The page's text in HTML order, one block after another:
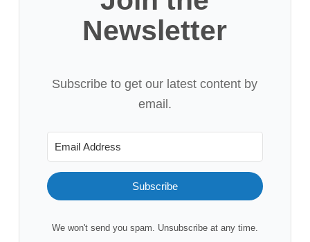
Newsletter
Subscribe to get our latest content by
email.
Subscribe
We won't send you spam. Unsubscribe at any time.